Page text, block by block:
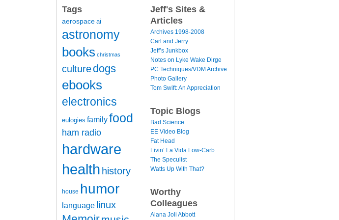
Tags
aerospace ai
astronomy
books christmas
culturedogs
ebooks
electronics
eulogies familyfood
ham radio
hardware
health history
house humor
language linux
Jeff's Sites &
Articles
Archives 1998-2008
Carl and Jerry
Jeff’s Junkbox
Notes on Lyke Wake Dirge
PC Techniques/VDM Archive
Photo Gallery
Tom Swift: An Appreciation
Topic Blogs
Bad Science
EE Video Blog
Fat Head
Livin’ La Vida Low-Carb
The Speculist
Watts Up With That?
Worthy
Colleagues
Alana Joli Abbott